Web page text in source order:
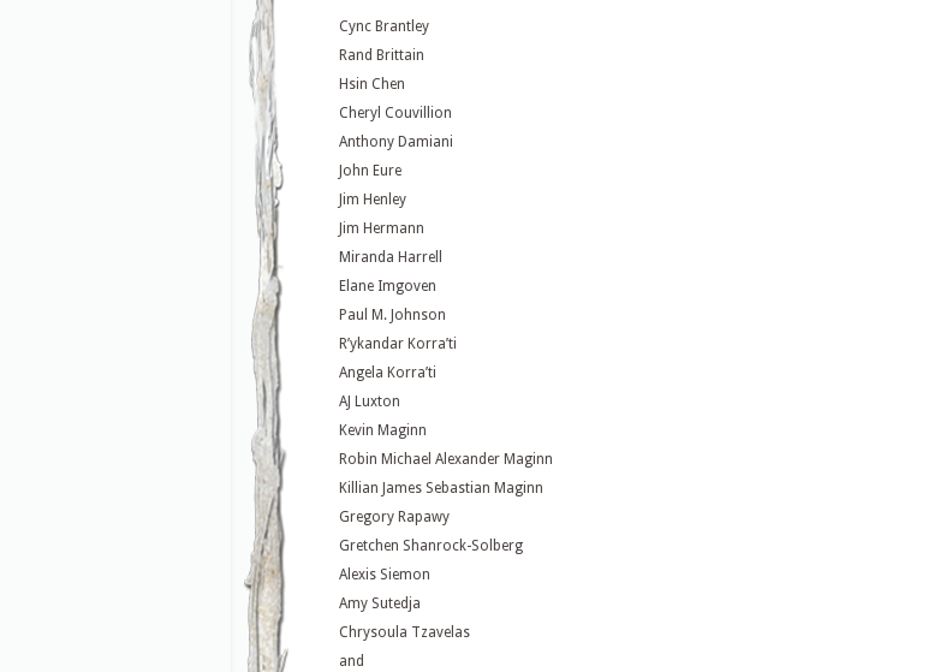
Cync Brantley
Rand Brittain
Hsin Chen
Cheryl Couvillion
Anthony Damiani
John Eure
Jim Henley
Jim Hermann
Miranda Harrell
Elane Imgoven
Paul M. Johnson
R’ykandar Korra’ti
Angela Korra’ti
AJ Luxton
Kevin Maginn
Robin Michael Alexander Maginn
Killian James Sebastian Maginn
Gregory Rapawy
Gretchen Shanrock-Solberg
Alexis Siemon
Amy Sutedja
Chrysoula Tzavelas
and